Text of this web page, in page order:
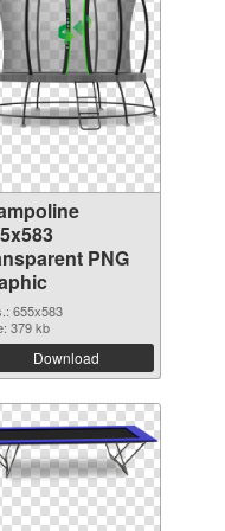
PNG
655x583
379 kb
Download